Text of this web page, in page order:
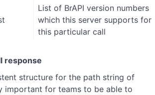
List of BrAPI version numbers
which this server supports for
this particular call
response
structure for the path string of
important for teams to be able to